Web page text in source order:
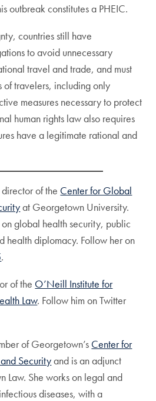
outbreak constitutes a PHEIC.
countries still have
to avoid unnecessary
travel and trade, and must
of travelers, including only
measures necessary to protect
human rights law also requires
have a legitimate rational and
of the Center for Global
at Georgetown University.
global health security, public
health diplomacy. Follow her on
.
of the O’Neill Institute for
Law. Follow him on Twitter
of Georgetown’s Center for
Securityand is an adjunct
Law. She works on legal and
diseases, with a